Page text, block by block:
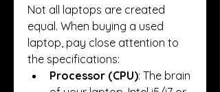
Not all laptops are created
equal. When buying a used
laptop, pay close attention to
the specifications:
Processor (CPU): The brain